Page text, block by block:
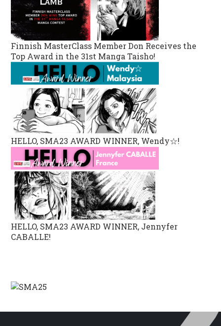
Finnish MasterClass Member Don Receives the
Top Award in the 31st Manga Taisho!
HELLO, SMA23 AWARD WINNER, Wendy☆!
HELLO, SMA23 AWARD WINNER, Jennyfer
CABALLE!